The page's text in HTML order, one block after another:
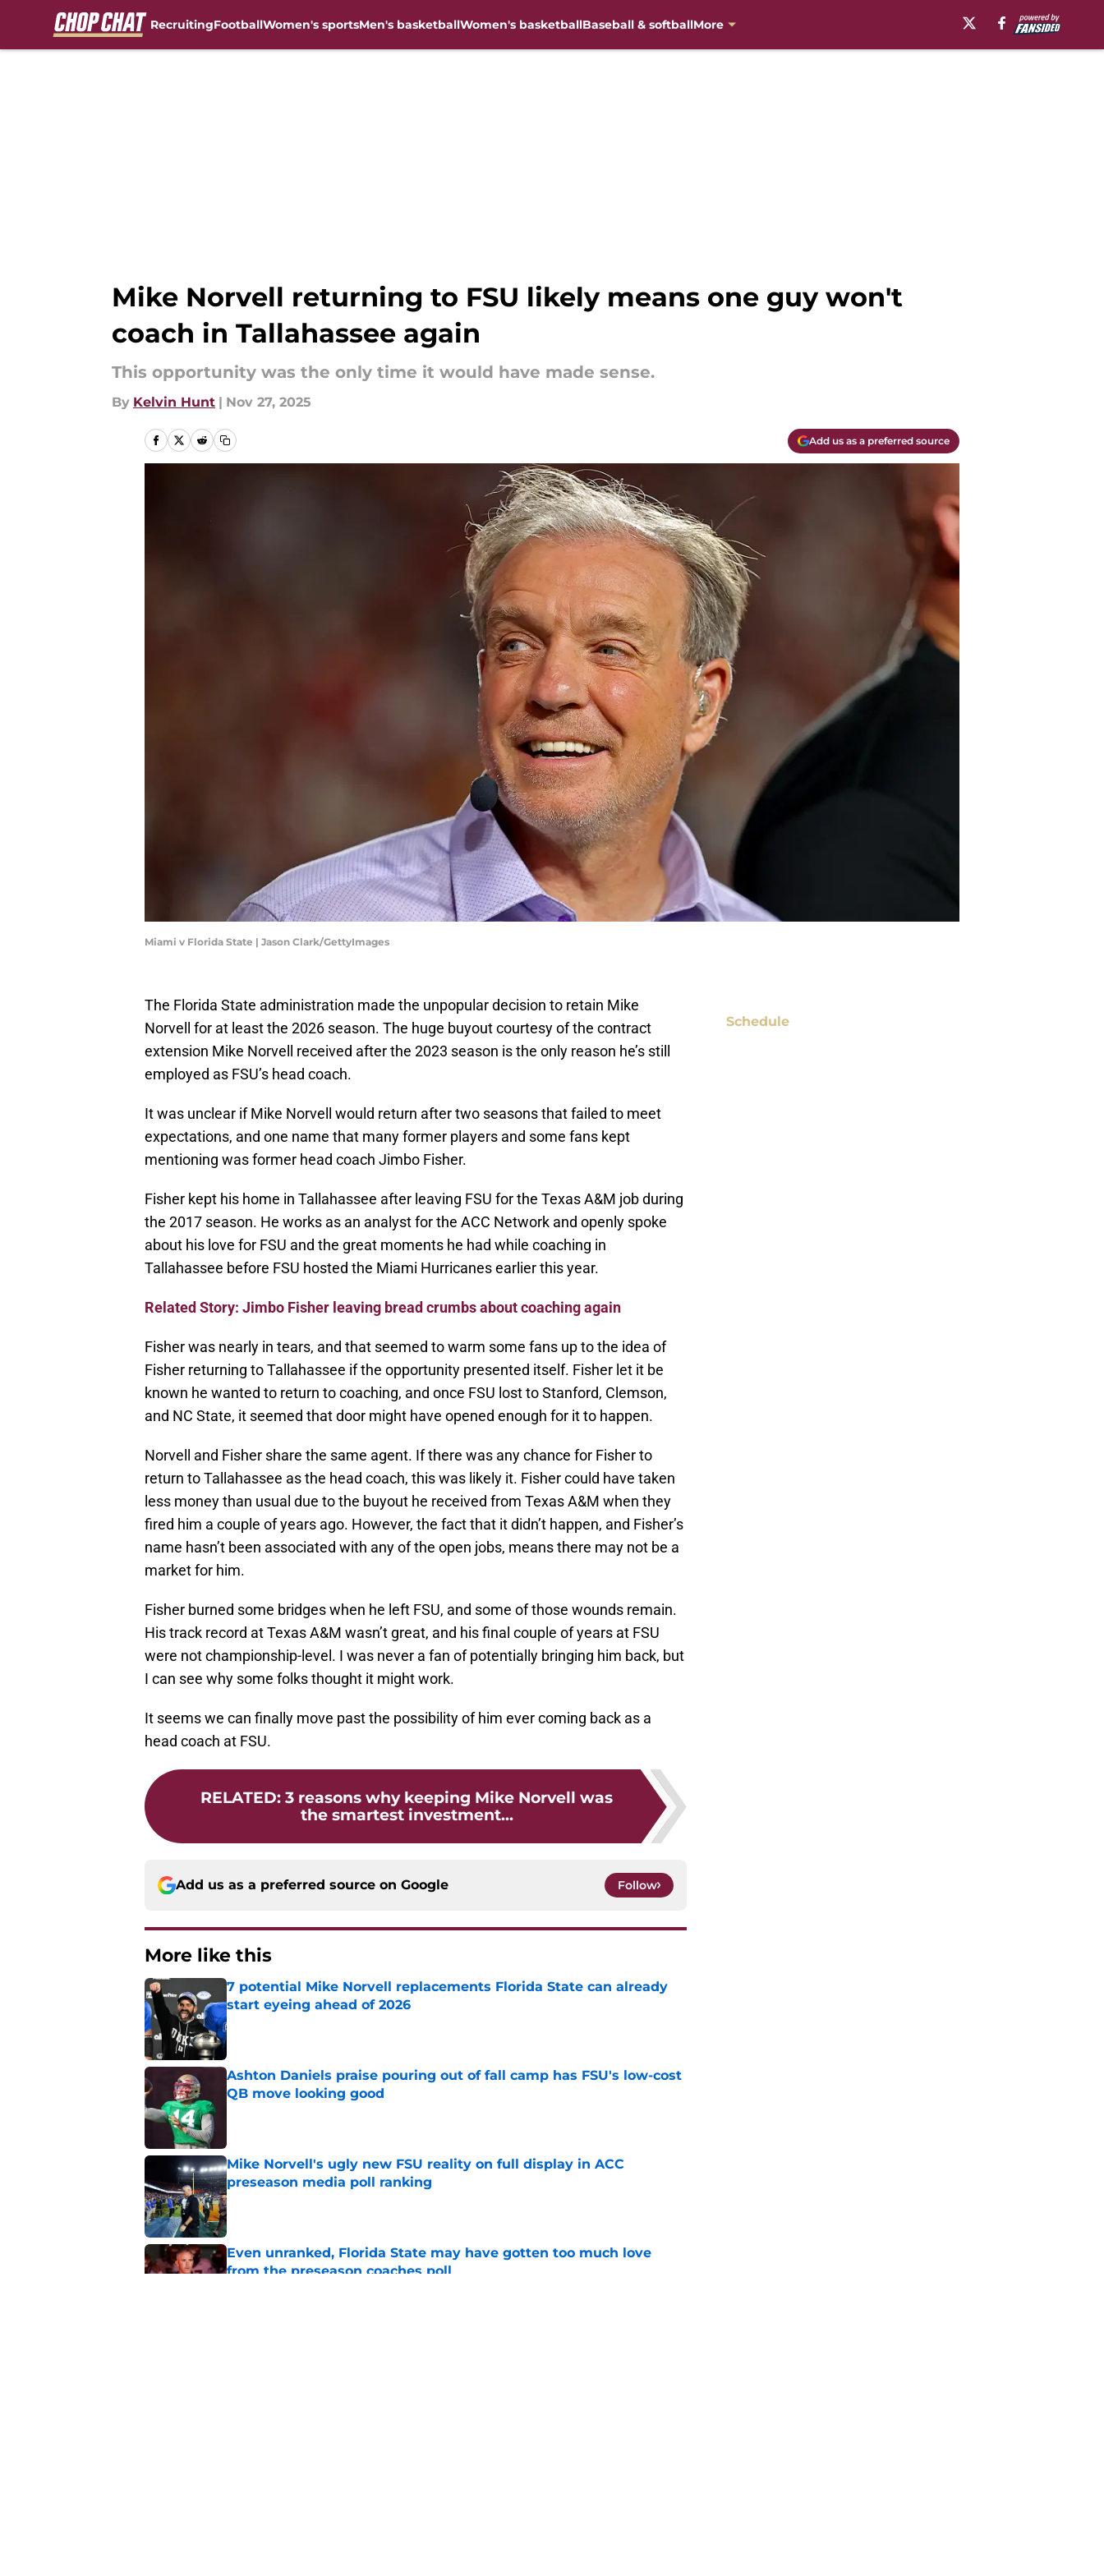
RecruitingFootballWomen's sportsMen's basketballWomen's basketballBaseball & softballMore
Mike Norvell returning to FSU likely means one guy won't
coach in Tallahassee again
This opportunity was the only time it would have made sense.
By Kelvin Hunt | Nov 27, 2025
Add us as a preferred source
Miami v Florida State | Jason Clark/GettyImages
The Florida State administration made the unpopular decision to retain Mike
Norvell for at least the 2026 season. The huge buyout courtesy of the contract
extension Mike Norvell received after the 2023 season is the only reason he’s still
employed as FSU’s head coach.
It was unclear if Mike Norvell would return after two seasons that failed to meet
expectations, and one name that many former players and some fans kept
mentioning was former head coach Jimbo Fisher.
Fisher kept his home in Tallahassee after leaving FSU for the Texas A&M job during
the 2017 season. He works as an analyst for the ACC Network and openly spoke
about his love for FSU and the great moments he had while coaching in
Tallahassee before FSU hosted the Miami Hurricanes earlier this year.
Related Story: Jimbo Fisher leaving bread crumbs about coaching again
Fisher was nearly in tears, and that seemed to warm some fans up to the idea of
Fisher returning to Tallahassee if the opportunity presented itself. Fisher let it be
known he wanted to return to coaching, and once FSU lost to Stanford, Clemson,
and NC State, it seemed that door might have opened enough for it to happen.
Norvell and Fisher share the same agent. If there was any chance for Fisher to
return to Tallahassee as the head coach, this was likely it. Fisher could have taken
less money than usual due to the buyout he received from Texas A&M when they
fired him a couple of years ago. However, the fact that it didn’t happen, and Fisher’s
name hasn’t been associated with any of the open jobs, means there may not be a
market for him.
Fisher burned some bridges when he left FSU, and some of those wounds remain.
His track record at Texas A&M wasn’t great, and his final couple of years at FSU
were not championship-level. I was never a fan of potentially bringing him back, but
I can see why some folks thought it might work.
It seems we can finally move past the possibility of him ever coming back as a
head coach at FSU.
RELATED: 3 reasons why keeping Mike Norvell was
the smartest investment...
Add us as a preferred source on Google Follow
More like this
7 potential Mike Norvell replacements Florida State can already
start eyeing ahead of 2026
Published by on Invalid Date
Ashton Daniels praise pouring out of fall camp has FSU's low-cost
QB move looking good
Mike Norvell's ugly new FSU reality on full display in ACC
preseason media poll ranking
Published by on Invalid Date
Even unranked, Florida State may have gotten too much love
from the preseason coaches poll
Schedule